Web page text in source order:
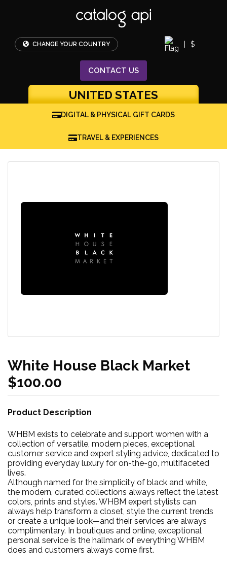
CHANGE YOUR COUNTRY $
CONTACT US
UNITED STATES
DIGITAL & PHYSICAL GIFT CARDS
TRAVEL & EXPERIENCES
White House Black Market
$100.00
Product Description
WHBM exists to celebrate and support women with a
collection of versatile, modern pieces, exceptional
customer service and expert styling advice, dedicated to
providing everyday luxury for on-the-go, multifaceted
lives.
Although named for the simplicity of black and white,
the modern, curated collections always reflect the latest
colors, prints and styles. WHBM expert stylists can
always help transform a closet, style the current trends
or create a unique look—and their services are always
complimentary. In boutiques and online, exceptional
personal service is the hallmark of everything WHBM
does and customers always come first.